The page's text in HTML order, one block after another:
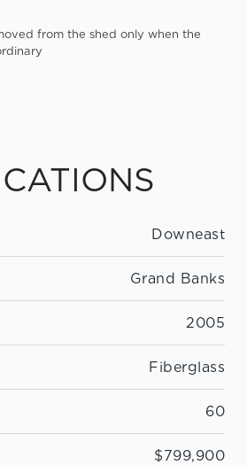
from the shed only when the
Downeast
Grand Banks
2005
Fiberglass
60
$799,900